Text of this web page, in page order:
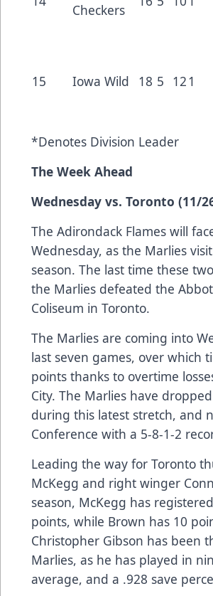
Checkers
15 Iowa Wild 18 5 121
*Denotes Division Leader
The Week Ahead
Wednesday vs. Toronto (11/
The Adirondack Flames will
Wednesday, as the Marlies
season. The last time these
the Marlies defeated the
Coliseum in Toronto.
The Marlies are coming into
last seven games, over which
points thanks to overtime
City. The Marlies have
during this latest stretch, and
Conference with a 5-8-1-2
Leading the way for Toronto
McKegg and right winger
season, McKegg has
points, while Brown has 10
Christopher Gibson has been
Marlies, as he has played in
average, and a .928 save